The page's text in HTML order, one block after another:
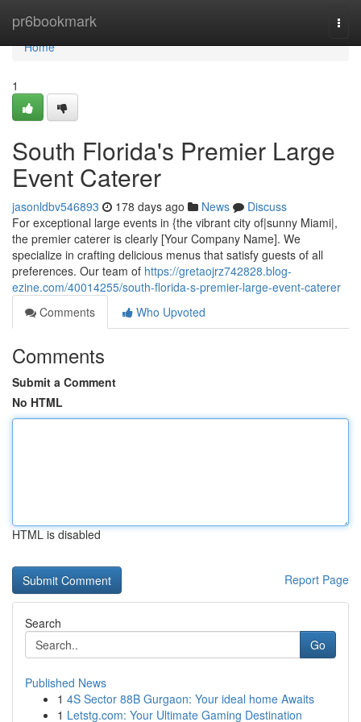
pr6bookmark
Home
Home
1
South Florida's Premier Large
Event Caterer
jasonldbv546893 178 days ago News
Discuss
For exceptional large events in {the vibrant city of|sunny Miami|,
the premier caterer is clearly [Your Company Name]. We
specialize in crafting delicious menus that satisfy guests of all
preferences. Our team of https://gretaojrz742828.blog-
ezine.com/40014255/south-florida-s-premier-large-event-caterer
Comments
Who Upvoted
Comments
Submit a Comment
No HTML
HTML is disabled
Report Page
Search
Go
Published News
1 4S Sector 88B Gurgaon: Your ideal home Awaits
1 Letstg.com: Your Ultimate Gaming Destination